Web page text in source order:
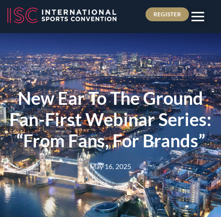
REGISTER
New Ear To The Ground
Fan-First Webinar Series:
“From Fans, For Brands”
May 16, 2025